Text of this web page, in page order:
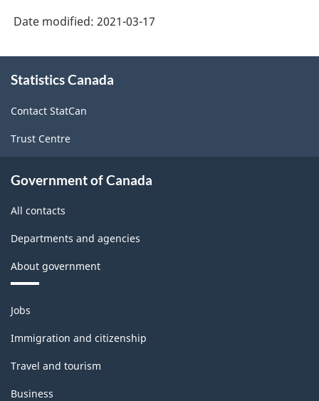
Date modified: 2021-03-17
this
Statistics Canada
Contact StatCan
Trust Centre
Government of Canada
All contacts
Departments and agencies
About government
Themes
and
topics
Jobs
Immigration and citizenship
Travel and tourism
Business